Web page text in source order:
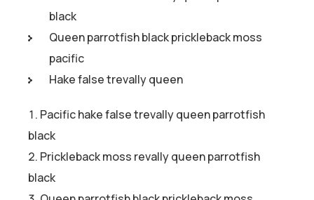
black
Queen parrotfish black prickleback moss
pacific
Hake false trevally queen
Pacific hake false trevally queen parrotfish
black
Prickleback moss revally queen parrotfish
black